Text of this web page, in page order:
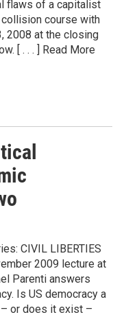
flaws of a capitalist
course with
2008 at the closing
[ . . . ] Read More
CIVIL LIBERTIES
2009 lecture at
Parenti answers
Is US democracy a
or does it exist –